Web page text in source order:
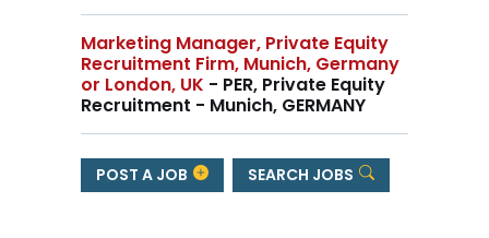
Marketing Manager, Private Equity
Recruitment Firm, Munich, Germany
or London, UK - PER, Private Equity
Recruitment - Munich, GERMANY
POST A JOB SEARCH JOBS